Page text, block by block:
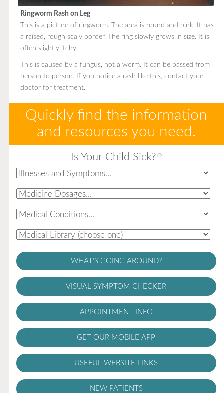
Ringworm Rash on Leg
This is a picture of ringworm. The area is round and pink. It has
a raised, rough scaly border. The ring slowly grows in size. It is
often slightly itchy.
This is caused by a fungus, not a worm. It can be passed from
person to person. If you notice a rash like this, contact your
doctor for treatment.
Quickly find the information
and resources you need.
Is Your Child Sick? ®
WHAT'S GOING AROUND?
VISUAL SYMPTOM CHECKER
APPOINTMENT INFO
GET OUR MOBILE APP
USEFUL WEBSITE LINKS
NEW PATIENTS